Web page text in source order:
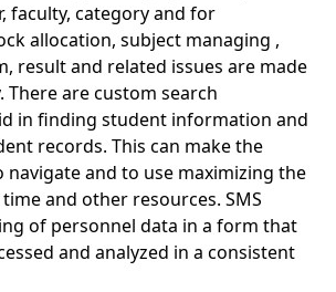
faculty, category and for
allocation, subject managing ,
result and related issues are made
There are custom search
in finding student information and
records. This can make the
navigate and to use maximizing the
and other resources. SMS
of personnel data in a form that
and analyzed in a consistent